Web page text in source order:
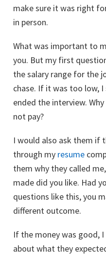
make sure it was right
in person.
What was important to
you. But my first
the salary range for the
chase. If it was too low,
ended the interview.
not pay?
I would also ask them if
through my resume
them why they called
made did you like. Had
questions like this, you
different outcome.
If the money was good,
about what they